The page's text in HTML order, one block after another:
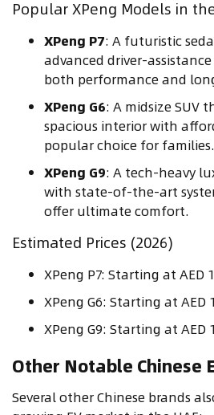
Popular XPeng Models in
XPeng P7: A futuristic
advanced driver-
both performance and
XPeng G6: A midsize SUV
spacious interior with
popular choice for families.
XPeng G9: A tech-heavy
with state-of-the-art
offer ultimate comfort.
Estimated Prices (2026)
XPeng P7: Starting at AED
XPeng G6: Starting at AED
XPeng G9: Starting at AED
Other Notable Chinese
Several other Chinese brands